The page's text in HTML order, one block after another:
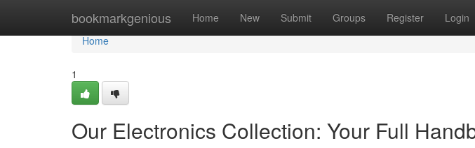
bookmarkgenious Home New Submit Groups Register Login
Home
Home
1
Our Electronics Collection: Your Full